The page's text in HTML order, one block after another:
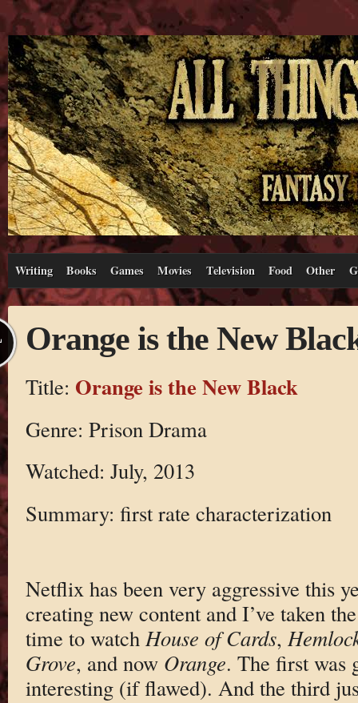
Writing Books Games Movies Television Food Other
Orange is the New
Title: Orange is the New Black
Genre: Prison Drama
Watched: July, 2013
Summary: first rate characterization
Netflix has been very aggressive this
creating new content and I’ve taken the
time to watch House of Cards,
Grove, and now Orange. The first was
interesting (if flawed). And the third